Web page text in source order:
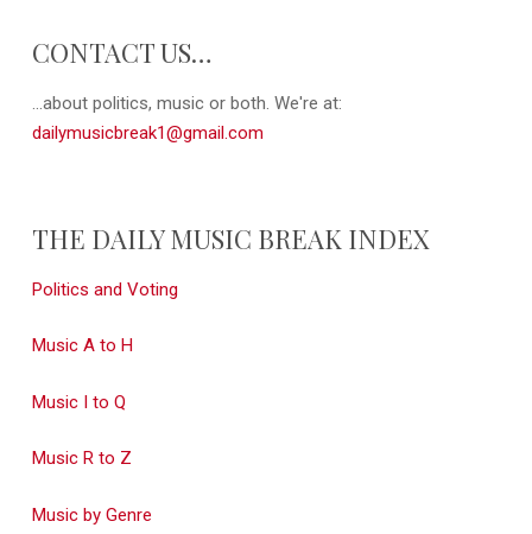
CONTACT US…
...about politics, music or both. We're at:
dailymusicbreak1@gmail.com
THE DAILY MUSIC BREAK INDEX
Politics and Voting
Music A to H
Music I to Q
Music R to Z
Music by Genre